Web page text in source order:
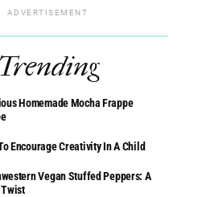
ADVERTISEMENT
Trending
Homemade Mocha Frappe
Encourage Creativity In A Child
Vegan Stuffed Peppers: A